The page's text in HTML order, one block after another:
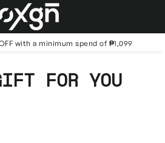
with a minimum spend of ₱1,099
FOR YOU